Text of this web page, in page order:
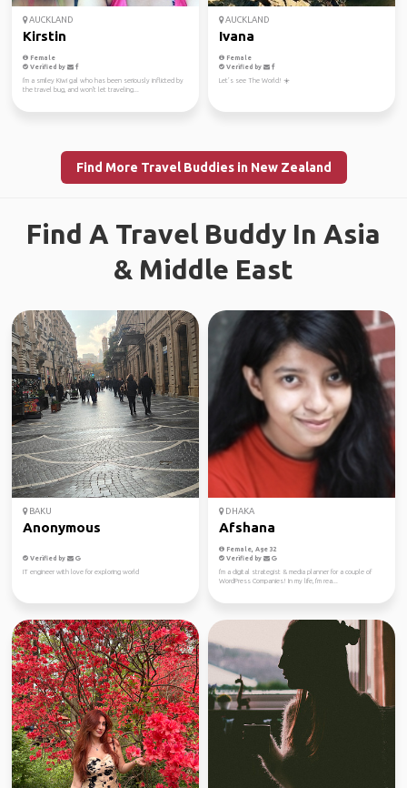
AUCKLAND
Kirstin
Female
Verified by
I'm a smiley Kiwi gal who has been seriously inflicted by
the travel bug, and won't let traveling...
AUCKLAND
Ivana
Female
Verified by
Let’s see The World! ☀️
Find More Travel Buddies in New Zealand
Find A Travel Buddy In Asia
& Middle East
BAKU
Anonymous
Verified by
IT engineer with love for exploring world
DHAKA
Afshana
Female, Age 32
Verified by
I'm a digital strategist & media planner for a couple of
WordPress Companies! In my life, I'm rea...